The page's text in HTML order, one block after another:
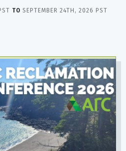
TO SEPTEMBER 24TH, 2026 PST